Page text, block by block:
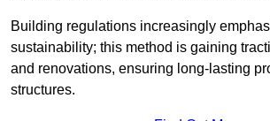
Building regulations increasingly
sustainability; this method is gaining
and renovations, ensuring long-lasting
structures.